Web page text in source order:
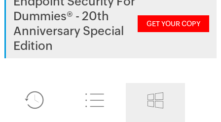
Dummies® - 20th
Anniversary Special
Edition
GET YOUR COPY